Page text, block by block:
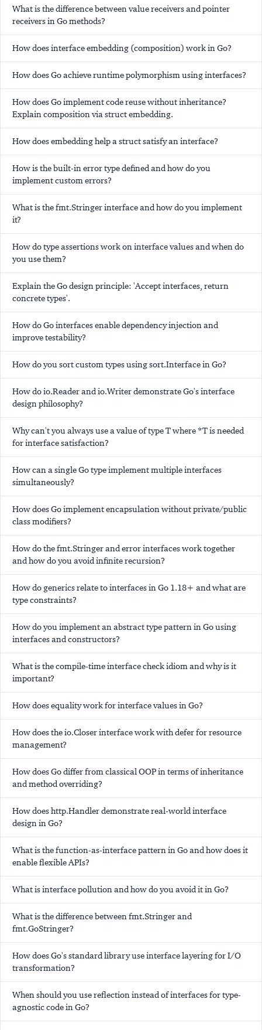
What is the difference between value receivers and pointer
receivers in Go methods?
How does interface embedding (composition) work in Go?
How does Go achieve runtime polymorphism using interfaces?
How does Go implement code reuse without inheritance?
Explain composition via struct embedding.
How does embedding help a struct satisfy an interface?
How is the built-in error type defined and how do you
implement custom errors?
What is the fmt.Stringer interface and how do you implement
it?
How do type assertions work on interface values and when do
you use them?
Explain the Go design principle: 'Accept interfaces, return
concrete types'.
How do Go interfaces enable dependency injection and
improve testability?
How do you sort custom types using sort.Interface in Go?
How do io.Reader and io.Writer demonstrate Go's interface
design philosophy?
Why can't you always use a value of type T where *T is needed
for interface satisfaction?
How can a single Go type implement multiple interfaces
simultaneously?
How does Go implement encapsulation without private/public
class modifiers?
How do the fmt.Stringer and error interfaces work together
and how do you avoid infinite recursion?
How do generics relate to interfaces in Go 1.18+ and what are
type constraints?
How do you implement an abstract type pattern in Go using
interfaces and constructors?
What is the compile-time interface check idiom and why is it
important?
How does equality work for interface values in Go?
How does the io.Closer interface work with defer for resource
management?
How does Go differ from classical OOP in terms of inheritance
and method overriding?
How does http.Handler demonstrate real-world interface
design in Go?
What is the function-as-interface pattern in Go and how does it
enable flexible APIs?
What is interface pollution and how do you avoid it in Go?
What is the difference between fmt.Stringer and
fmt.GoStringer?
How does Go's standard library use interface layering for I/O
transformation?
When should you use reflection instead of interfaces for type-
agnostic code in Go?